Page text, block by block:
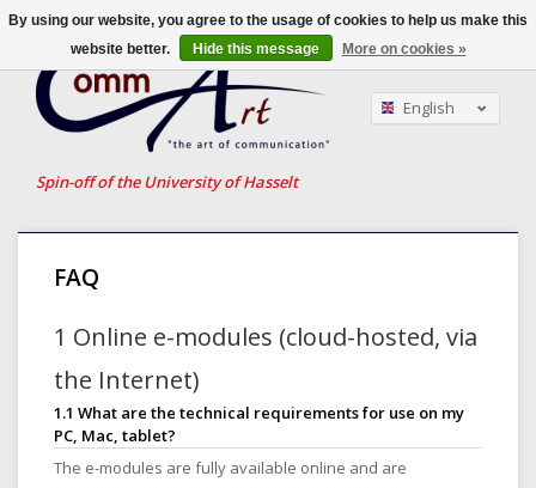
Spin-off of the University of Hasselt
English
FAQ
1 Online e-modules (cloud-hosted, via
the Internet)
1.1 What are the technical requirements for use on my
PC, Mac, tablet?
The e-modules are fully available online and are
By using our website, you agree to the usage of cookies to help us make this
website better.
Hide this message More on cookies »